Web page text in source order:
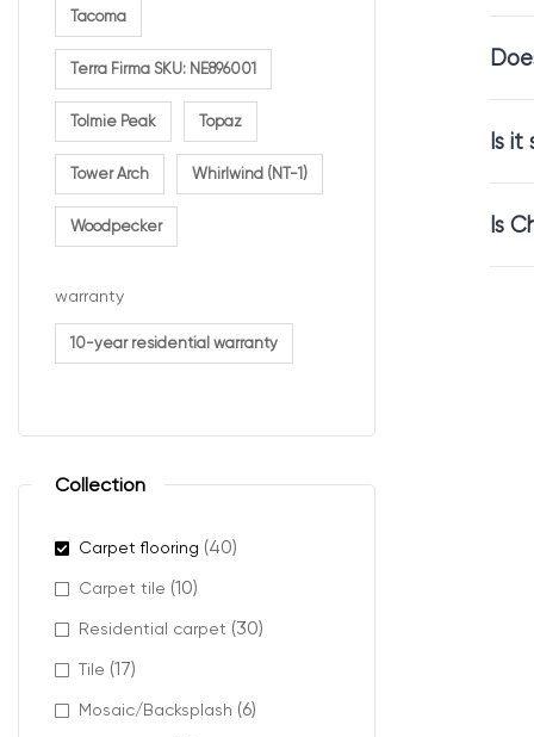
Charm carpet
Is it
Is
Tacoma
Terra Firma SKU: NE896001
Tolmie Peak Topaz
Tower Arch Whirlwind (NT-1)
Woodpecker
warranty
10-year residential warranty
Collection
Carpet flooring (40)
Carpet tile (10)
Residential carpet (30)
Tile (17)
Mosaic/Backsplash (6)